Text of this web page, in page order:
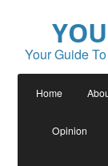
Your Guide
Home
Opinion